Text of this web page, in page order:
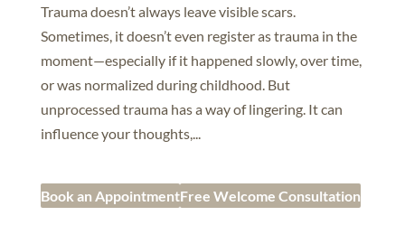
Trauma doesn’t always leave visible scars.
Sometimes, it doesn’t even register as trauma in the
moment—especially if it happened slowly, over time,
or was normalized during childhood. But
unprocessed trauma has a way of lingering. It can
influence your thoughts,...
Book an AppointmentFree Welcome Consultation